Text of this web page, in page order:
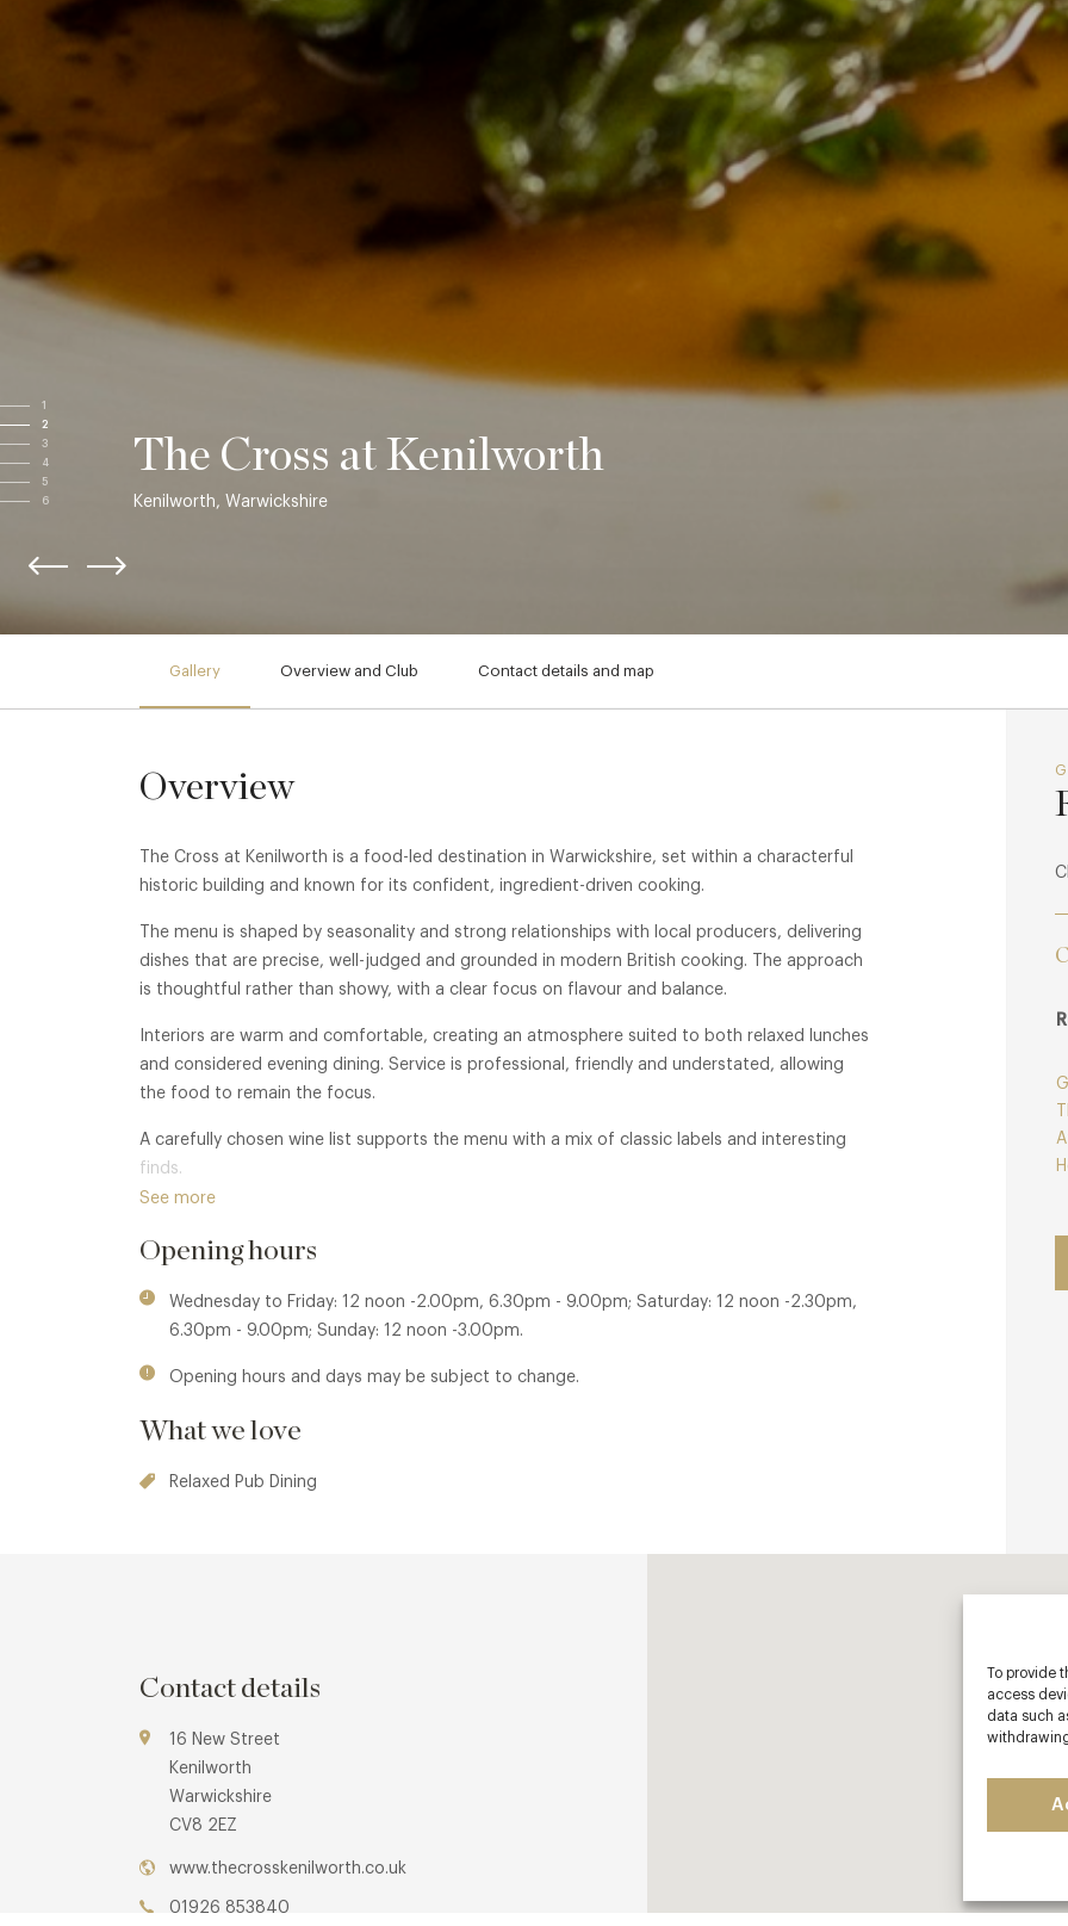
To provide
access
data such
1
2
3
4
5
6
The Cross at Kenilworth
Kenilworth, Warwickshire
Gallery Overview and Club Contact details and map
Overview
The Cross at Kenilworth is a food-led destination in Warwickshire, set within a characterful
historic building and known for its confident, ingredient-driven cooking.
The menu is shaped by seasonality and strong relationships with local producers, delivering
dishes that are precise, well-judged and grounded in modern British cooking. The approach
is thoughtful rather than showy, with a clear focus on flavour and balance.
Interiors are warm and comfortable, creating an atmosphere suited to both relaxed lunches
and considered evening dining. Service is professional, friendly and understated, allowing
the food to remain the focus.
A carefully chosen wine list supports the menu with a mix of classic labels and interesting
finds.
See more
Opening hours
Wednesday to Friday: 12 noon -2.00pm, 6.30pm - 9.00pm; Saturday: 12 noon -2.30pm,
6.30pm - 9.00pm; Sunday: 12 noon -3.00pm.
Opening hours and days may be subject to change.
What we love
Relaxed Pub Dining
Contact details
16 New Street
Kenilworth
Warwickshire
CV8 2EZ
www.thecrosskenilworth.co.uk
01926 853840